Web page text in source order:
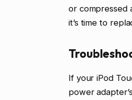
or compressed
it’s time to
If your iPod
power